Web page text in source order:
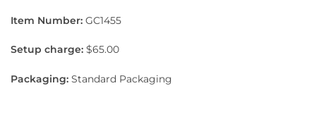
Item Number: GC1455
Setup charge: $65.00
Packaging: Standard Packaging